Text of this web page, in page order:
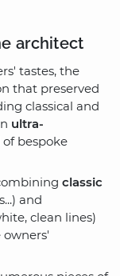
architect
tastes, the
that preserved
classical and
ultra-
bespoke
classic
and
clean lines)